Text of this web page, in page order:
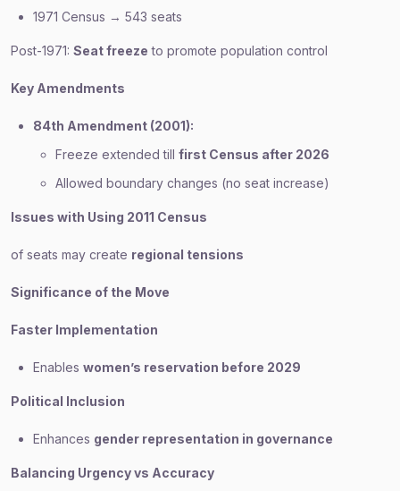
1971 Census → 543 seats
Post-1971: Seat freeze to promote population control
Key Amendments
84th Amendment (2001):
Freeze extended till first Census after 2026
Allowed boundary changes (no seat increase)
Issues with Using 2011 Census
of seats may create regional tensions
Significance of the Move
Faster Implementation
Enables women’s reservation before 2029
Political Inclusion
Enhances gender representation in governance
Balancing Urgency vs Accuracy